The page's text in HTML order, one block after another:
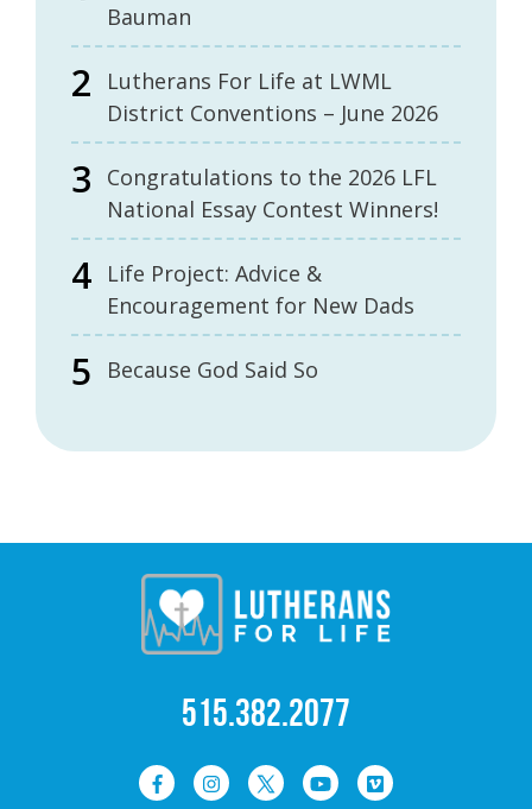
Bauman
Lutherans For Life at LWML
District Conventions – June 2026
Congratulations to the 2026 LFL
National Essay Contest Winners!
Life Project: Advice &
Encouragement for New Dads
Because God Said So
515.382.2077